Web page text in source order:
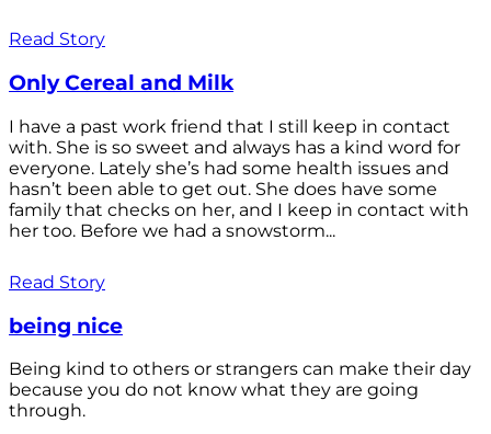
Read Story
Only Cereal and Milk
I have a past work friend that I still keep in contact
with. She is so sweet and always has a kind word for
everyone. Lately she’s had some health issues and
hasn’t been able to get out. She does have some
family that checks on her, and I keep in contact with
her too. Before we had a snowstorm...
Read Story
being nice
Being kind to others or strangers can make their day
because you do not know what they are going
through.